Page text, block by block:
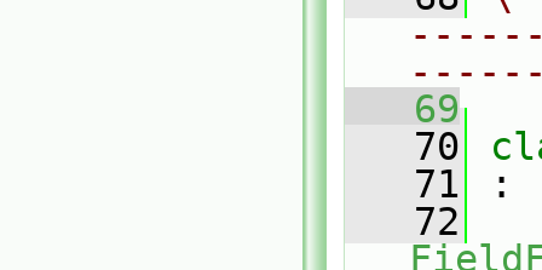
   69
   70
   71
:
   72